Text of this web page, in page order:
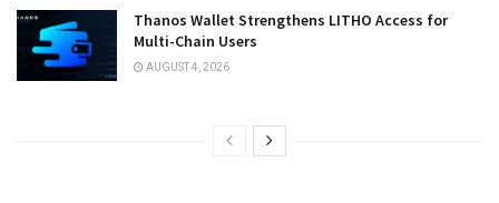
Thanos Wallet Strengthens LITHO Access for
Multi-Chain Users
AUGUST 4, 2026